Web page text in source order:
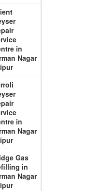
in
Nagar
in
Nagar
Gas
in
Nagar